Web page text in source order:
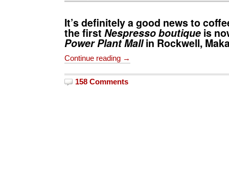
It’s definitely a good news to
the first Nespresso boutique is
Power Plant Mallin Rockwell,
Continue reading →
158 Comments